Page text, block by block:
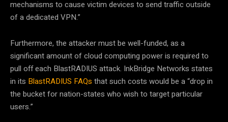
mechanisms to cause victim devices to send traffic outside
of a dedicated VPN.”
Furthermore, the attacker must be well-funded, as a
significant amount of cloud computing power is required to
pull off each BlastRADIUS attack. InkBridge Networks states
in its BlastRADIUS FAQs that such costs would be a “drop in
the bucket for nation-states who wish to target particular
users.”